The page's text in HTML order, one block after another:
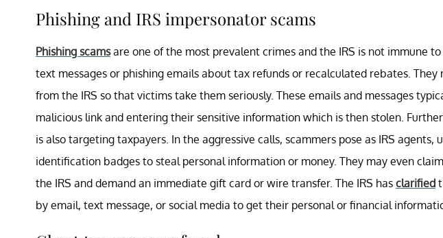
Phishing and IRS impersonator scams
Phishing scamsare one of the most prevalent crimes and the IRS is not immune
text messages or phishing emails about tax refunds or recalculated rebates. They
from the IRS so that victims take them seriously. These emails and messages
malicious link and entering their sensitive information which is then stolen.
is also targeting taxpayers. In the aggressive calls, scammers pose as IRS agents,
identification badges to steal personal information or money. They may even
the IRS and demand an immediate gift card or wire transfer. The IRS has clarified
by email, text message, or social media to get their personal or financial